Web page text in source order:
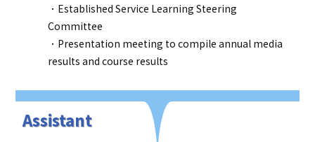
．Established Service Learning Steering
Committee
．Presentation meeting to compile annual media
results and course results
Assistant